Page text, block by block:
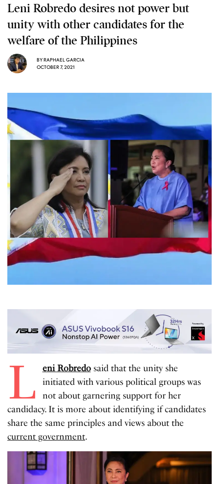
Leni Robredo desires not power but
unity with other candidates for the
welfare of the Philippines
BYRAPHAEL GARCIA
OCTOBER 7, 2021
L eni Robredosaid that the unity she
initiated with various political groups was
not about garnering support for her
candidacy. It is more about identifying if candidates
share the same principles and views about the
current government.